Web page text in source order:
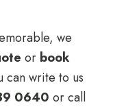
we
or book
can write to us
0640 or call